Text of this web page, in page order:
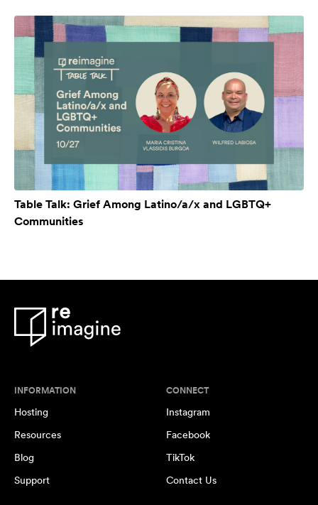
Table Talk: Grief Among Latino/a/x and LGBTQ+
Communities
INFORMATION
Hosting
Resources
Blog
Support
CONNECT
Instagram
Facebook
TikTok
Contact Us